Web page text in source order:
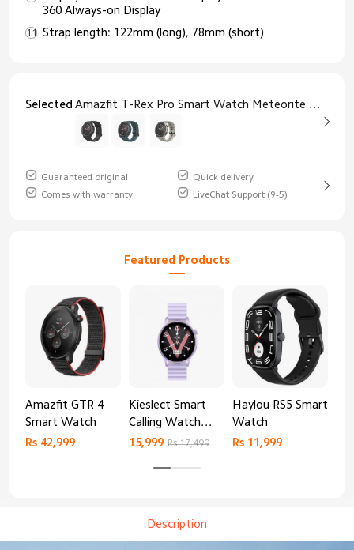
360 Always-on Display
Strap length: 122mm (long), 78mm (short)
Selected Amazfit T-Rex Pro Smart Watch Meteorite Black
Guaranteed original
Quick delivery
Comes with warranty
LiveChat Support (9-5)
Featured Products
Amazfit GTR 4
Smart Watch
Rs 42,999
Kieslect Smart
Calling Watch
Lora 2
15,999 Rs 17,499
Haylou RS5 Smart
Watch
Rs 11,999
Description